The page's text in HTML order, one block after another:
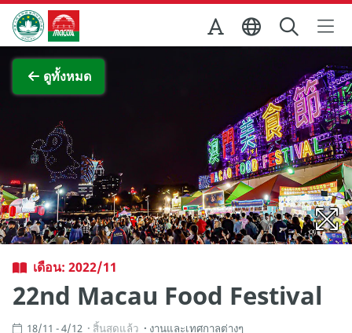
Skip to Main Content
สำนักงานการท่องเที่ยวของรัฐบาลมาเก๊า
ดูทั้งหมด
เดือน: 2022/11
22nd Macau Food Festival
18/11 - 4/12 สิ้นสุดแล้ว งานและเทศกาลต่างๆ